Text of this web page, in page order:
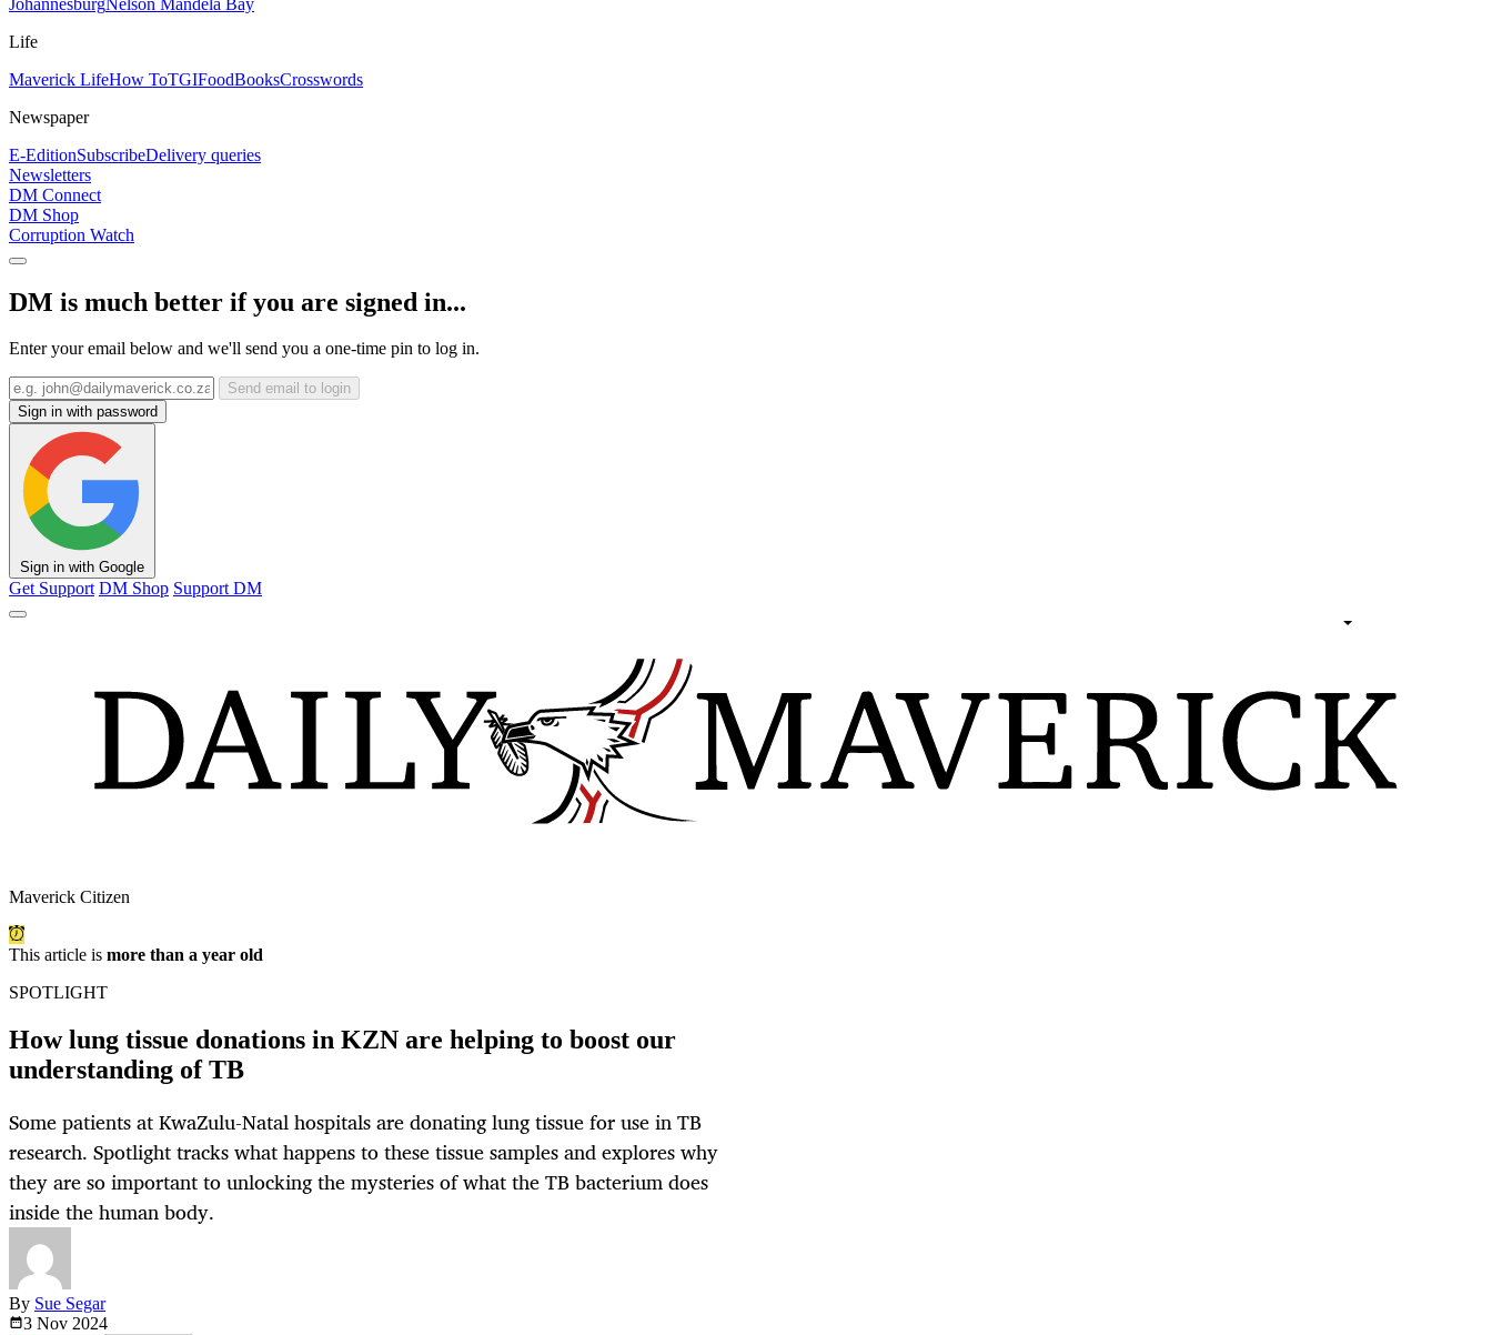
Life
Maverick LifeHow ToTGIFoodBooksCrosswords
Newspaper
E-EditionSubscribeDelivery queries
Newsletters
DM Connect
DM Shop
Corruption Watch
DM is much better if you are signed in...
Enter your email below and we'll send you a one-time pin to log in.
Send email to login
Sign in with password
Sign in with Google
Get Support DM Shop Support DM
Maverick Citizen
This article is more than a year old
SPOTLIGHT
How lung tissue donations in KZN are helping to boost our
understanding of TB
Some patients at KwaZulu-Natal hospitals are donating lung tissue for use in TB
research. Spotlight tracks what happens to these tissue samples and explores why
they are so important to unlocking the mysteries of what the TB bacterium does
inside the human body.
By Sue Segar
3 Nov 2024